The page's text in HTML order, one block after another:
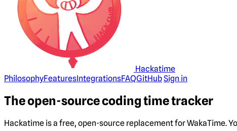
Hackatime
PhilosophyFeaturesIntegrationsFAQGitHubSign in
The open-source coding time tracker
Hackatime is a free, open-source replacement for WakaTime.